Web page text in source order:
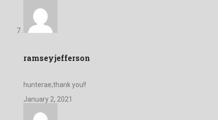
ramseyjefferson
hunterae,thank you!!
January 2, 2021